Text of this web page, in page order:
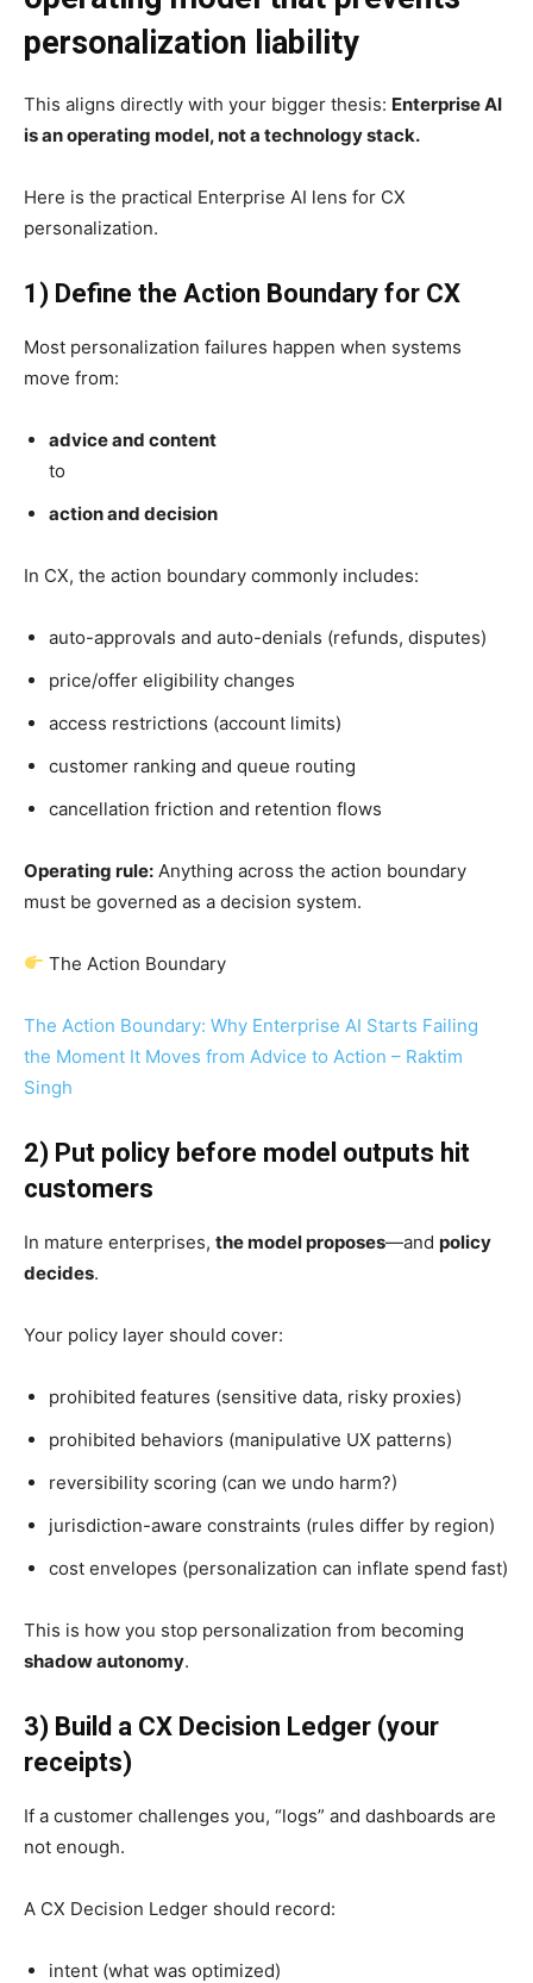
personalization liability
This aligns directly with your bigger thesis: Enterprise AI
is an operating model, not a technology stack.
Here is the practical Enterprise AI lens for CX
personalization.
1) Define the Action Boundary for CX
Most personalization failures happen when systems
move from:
advice and content
to
action and decision
In CX, the action boundary commonly includes:
auto-approvals and auto-denials (refunds, disputes)
price/offer eligibility changes
access restrictions (account limits)
customer ranking and queue routing
cancellation friction and retention flows
Operating rule: Anything across the action boundary
must be governed as a decision system.
The Action Boundary
The Action Boundary: Why Enterprise AI Starts Failing
the Moment It Moves from Advice to Action – Raktim
Singh
2) Put policy before model outputs hit
customers
In mature enterprises, the model proposes—and policy
decides.
Your policy layer should cover:
prohibited features (sensitive data, risky proxies)
prohibited behaviors (manipulative UX patterns)
reversibility scoring (can we undo harm?)
jurisdiction-aware constraints (rules differ by region)
cost envelopes (personalization can inflate spend fast)
This is how you stop personalization from becoming
shadow autonomy.
3) Build a CX Decision Ledger (your
receipts)
If a customer challenges you, “logs” and dashboards are
not enough.
A CX Decision Ledger should record:
intent (what was optimized)